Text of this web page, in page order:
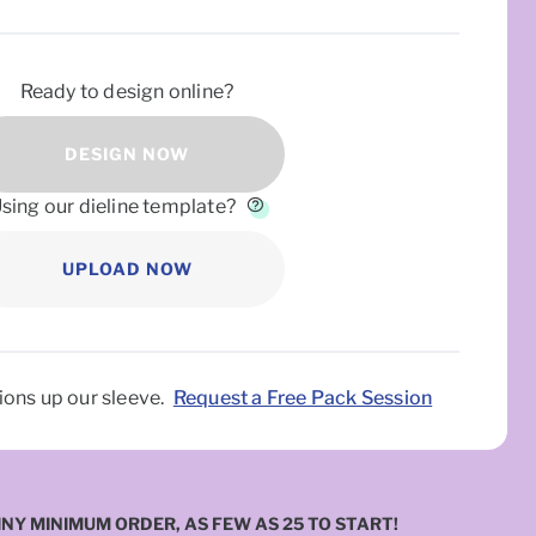
Ready to design online?
DESIGN NOW
our dieline template?
UPLOAD NOW
MINIMUM ORDER, AS FEW AS 25 TO START!